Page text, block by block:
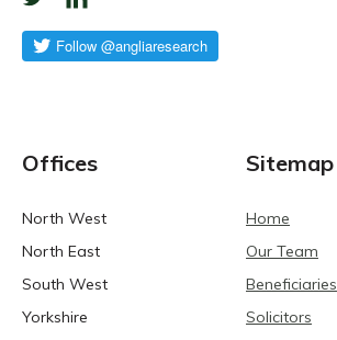
Offices
North West
North East
South West
Yorkshire
Sitemap
Home
Our Team
Beneficiaries
Solicitors